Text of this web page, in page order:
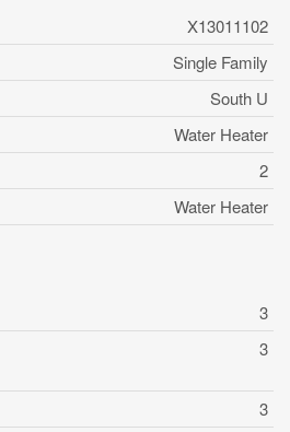
X13011102
Single Family
South U
Water Heater
2
Water Heater
3
3
3